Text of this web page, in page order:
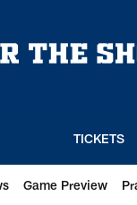
TICKETS
Game Preview